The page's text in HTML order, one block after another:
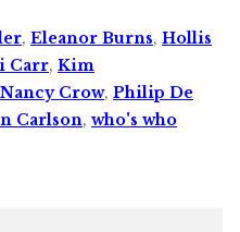
, Eleanor Burns, Hollis
Carr, Kim
Nancy Crow, Philip De
Carlson, who's who